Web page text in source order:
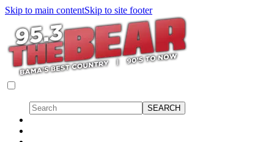
Skip to main contentSkip to site footer